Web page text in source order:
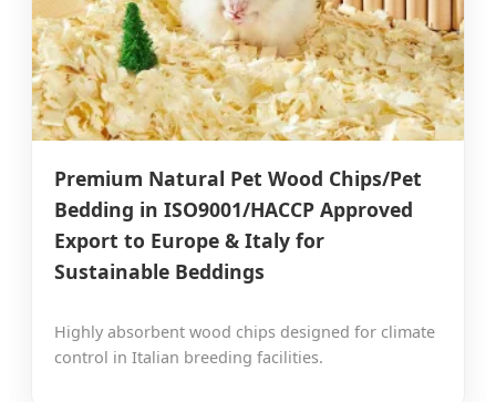
Premium Natural Pet Wood Chips/Pet
Bedding in ISO9001/HACCP Approved
Export to Europe & Italy for
Sustainable Beddings
Highly absorbent wood chips designed for climate
control in Italian breeding facilities.